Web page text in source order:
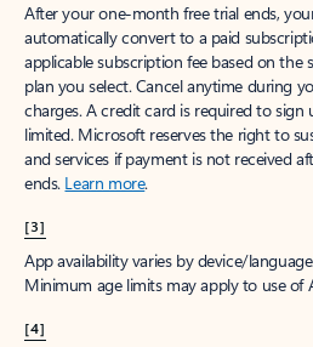
After your one-month free trial ends,
automatically convert to a paid
applicable subscription fee based on
plan you select. Cancel anytime during
charges. A credit card is required to sign
limited. Microsoft reserves the right to
and services if payment is not received
ends. Learn more.
[3]
App availability varies by device/
Minimum age limits may apply to use of
[4]